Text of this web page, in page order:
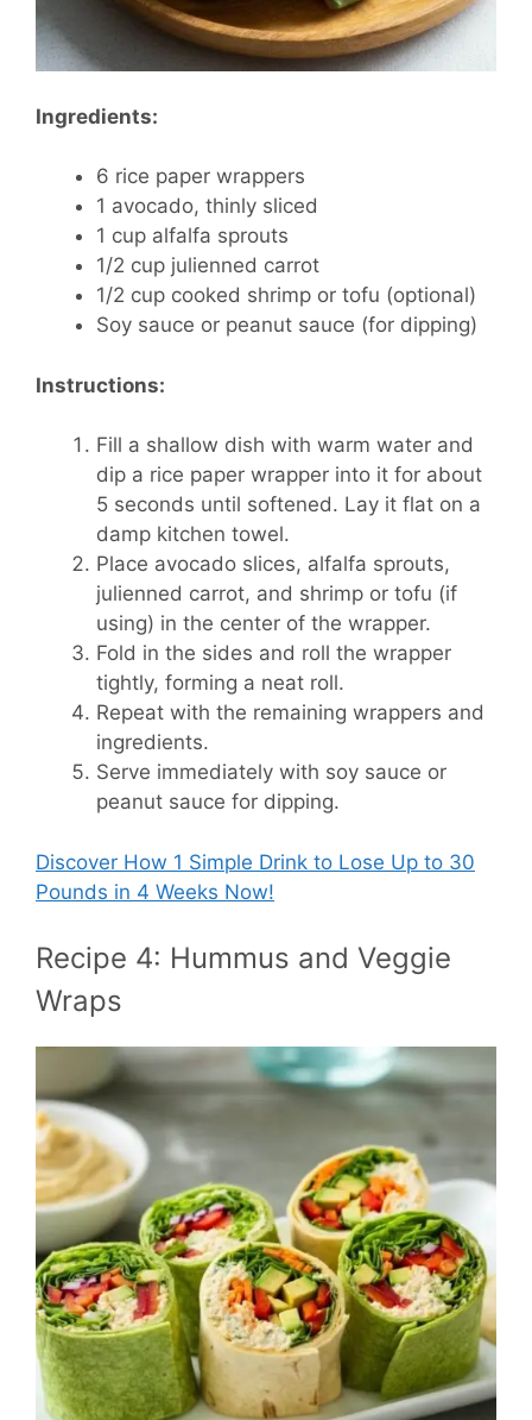
Ingredients:
6 rice paper wrappers
1 avocado, thinly sliced
1 cup alfalfa sprouts
1/2 cup julienned carrot
1/2 cup cooked shrimp or tofu (optional)
Soy sauce or peanut sauce (for dipping)
Instructions:
Fill a shallow dish with warm water and
dip a rice paper wrapper into it for about
5 seconds until softened. Lay it flat on a
damp kitchen towel.
Place avocado slices, alfalfa sprouts,
julienned carrot, and shrimp or tofu (if
using) in the center of the wrapper.
Fold in the sides and roll the wrapper
tightly, forming a neat roll.
Repeat with the remaining wrappers and
ingredients.
Serve immediately with soy sauce or
peanut sauce for dipping.
Discover How 1 Simple Drink to Lose Up to 30
Pounds in 4 Weeks Now!
Recipe 4: Hummus and Veggie
Wraps